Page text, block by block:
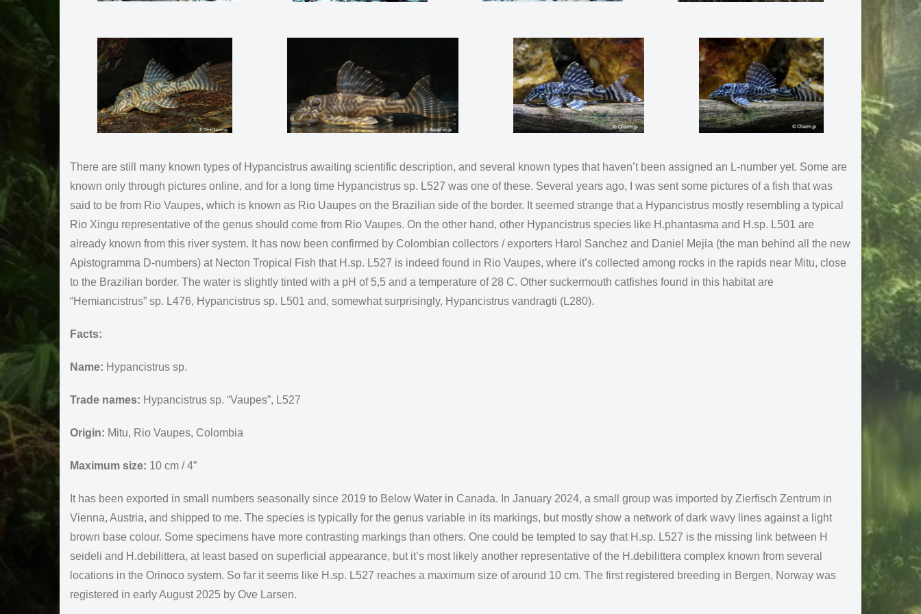
There are still many known types of Hypancistrus awaiting scientific description, and several known types that haven’t been assigned an L-number yet. Some are
known only through pictures online, and for a long time Hypancistrus sp. L527 was one of these. Several years ago, I was sent some pictures of a fish that was
said to be from Rio Vaupes, which is known as Rio Uaupes on the Brazilian side of the border. It seemed strange that a Hypancistrus mostly resembling a typical
Rio Xingu representative of the genus should come from Rio Vaupes. On the other hand, other Hypancistrus species like H.phantasma and H.sp. L501 are
already known from this river system. It has now been confirmed by Colombian collectors / exporters Harol Sanchez and Daniel Mejia (the man behind all the new
Apistogramma D-numbers) at Necton Tropical Fish that H.sp. L527 is indeed found in Rio Vaupes, where it’s collected among rocks in the rapids near Mitu, close
to the Brazilian border. The water is slightly tinted with a pH of 5,5 and a temperature of 28 C. Other suckermouth catfishes found in this habitat are
“Hemiancistrus” sp. L476, Hypancistrus sp. L501 and, somewhat surprisingly, Hypancistrus vandragti (L280).
Facts:
Name: Hypancistrus sp.
Trade names: Hypancistrus sp. “Vaupes”, L527
Origin: Mitu, Rio Vaupes, Colombia
Maximum size: 10 cm / 4”
It has been exported in small numbers seasonally since 2019 to Below Water in Canada. In January 2024, a small group was imported by Zierfisch Zentrum in
Vienna, Austria, and shipped to me. The species is typically for the genus variable in its markings, but mostly show a network of dark wavy lines against a light
brown base colour. Some specimens have more contrasting markings than others. One could be tempted to say that H.sp. L527 is the missing link between H
seideli and H.debilittera, at least based on superficial appearance, but it’s most likely another representative of the H.debilittera complex known from several
locations in the Orinoco system. So far it seems like H.sp. L527 reaches a maximum size of around 10 cm. The first registered breeding in Bergen, Norway was
registered in early August 2025 by Ove Larsen.